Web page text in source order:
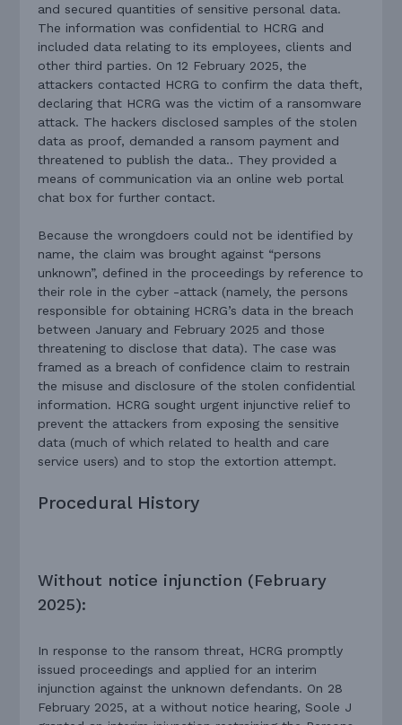
and secured quantities of sensitive personal data.
The information was confidential to HCRG and
included data relating to its employees, clients and
other third parties. On 12 February 2025, the
attackers contacted HCRG to confirm the data theft,
declaring that HCRG was the victim of a ransomware
attack. The hackers disclosed samples of the stolen
data as proof, demanded a ransom payment and
threatened to publish the data.. They provided a
means of communication via an online web portal
chat box for further contact.
Because the wrongdoers could not be identified by
name, the claim was brought against “persons
unknown”, defined in the proceedings by reference to
their role in the cyber -attack (namely, the persons
responsible for obtaining HCRG’s data in the breach
between January and February 2025 and those
threatening to disclose that data). The case was
framed as a breach of confidence claim to restrain
the misuse and disclosure of the stolen confidential
information. HCRG sought urgent injunctive relief to
prevent the attackers from exposing the sensitive
data (much of which related to health and care
service users) and to stop the extortion attempt.
Procedural History
Without notice injunction (February
2025):
In response to the ransom threat, HCRG promptly
issued proceedings and applied for an interim
injunction against the unknown defendants. On 28
February 2025, at a without notice hearing, Soole J